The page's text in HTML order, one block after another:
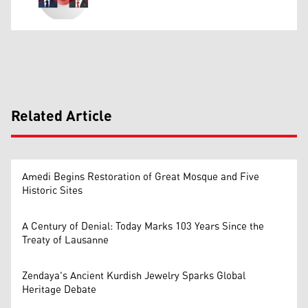
Related Article
Amedi Begins Restoration of Great Mosque and Five
Historic Sites
A Century of Denial: Today Marks 103 Years Since the
Treaty of Lausanne
Zendaya's Ancient Kurdish Jewelry Sparks Global
Heritage Debate